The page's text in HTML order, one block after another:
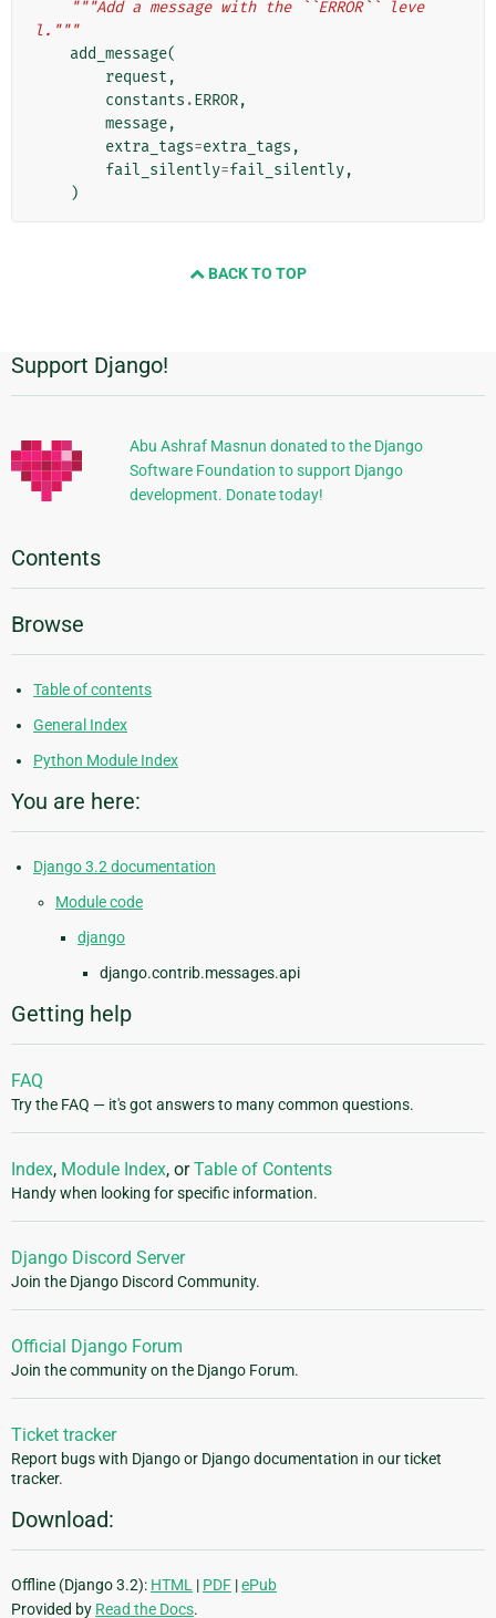
"""Add a message with the ``ERROR`` leve
l."""
add_message(
request ,
constants .ERROR,
message,
extra_tags=extra_tags ,
fail_silently=fail_silently,
)
BACK TO TOP
Additional
Information
Support Django!
Abu Ashraf Masnun donated to the Django
Software Foundation to support Django
development. Donate today!
Contents
Browse
Table of contents
General Index
Python Module Index
You are here:
Django 3.2 documentation
Module code
django
django.contrib.messages.api
Getting help
FAQ
Try the FAQ — it's got answers to many common questions.
Index, Module Index, orTable of Contents
Handy when looking for specific information.
Django Discord Server
Join the Django Discord Community.
Official Django Forum
Join the community on the Django Forum.
Ticket tracker
Report bugs with Django or Django documentation in our ticket
tracker.
Download:
Offline (Django 3.2): HTML | PDF |ePub
Provided by Read the Docs.